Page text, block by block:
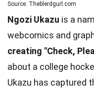
Source: Theblerdgurl.com
Ngozi Ukazu is a
webcomics and
creating "Check,
about a college
Ukazu has captured